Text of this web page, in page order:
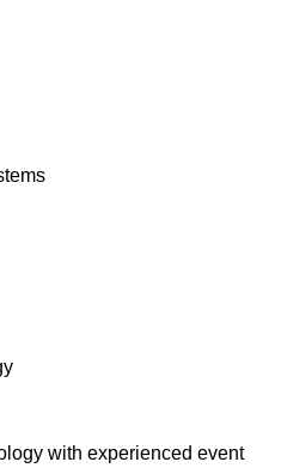
with experienced event